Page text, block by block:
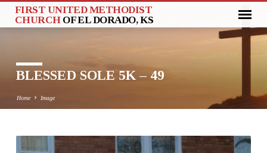
FIRST UNITED METHODIST
CHURCH OF EL DORADO, KS
BLESSED SOLE 5K – 49
Home Image